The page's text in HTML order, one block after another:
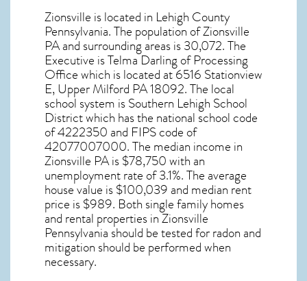
Zionsville is located in Lehigh County
Pennsylvania. The population ofZionsville
PAand surrounding areas is 30,072. The
Executive is Telma Darling of Processing
Office which is located at 6516 Stationview
E, Upper Milford PA18092. The local
school system is Southern Lehigh School
District which has the national school code
of 4222350 and FIPS code of
42077007000. The median income in
Zionsville PAis $78,750 with an
unemployment rate of 3.1%. The average
house value is $100,039 and median rent
price is $989. Both single family homes
and rental properties inZionsville
Pennsylvania should be tested forradon and
mitigation should be performed when
necessary.